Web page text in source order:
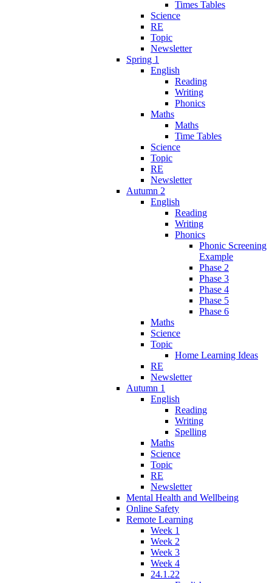
Times Tables
Science
RE
Topic
Newsletter
Spring 1
English
Reading
Writing
Phonics
Maths
Maths
Time Tables
Science
Topic
RE
Newsletter
Autumn 2
English
Reading
Writing
Phonics
Phonic Screening
Example
Phase 2
Phase 3
Phase 4
Phase 5
Phase 6
Maths
Science
Topic
Home Learning Ideas
RE
Newsletter
Autumn 1
English
Reading
Writing
Spelling
Maths
Science
Topic
RE
Newsletter
Mental Health and Wellbeing
Online Safety
Remote Learning
Week 1
Week 2
Week 3
Week 4
24.1.22